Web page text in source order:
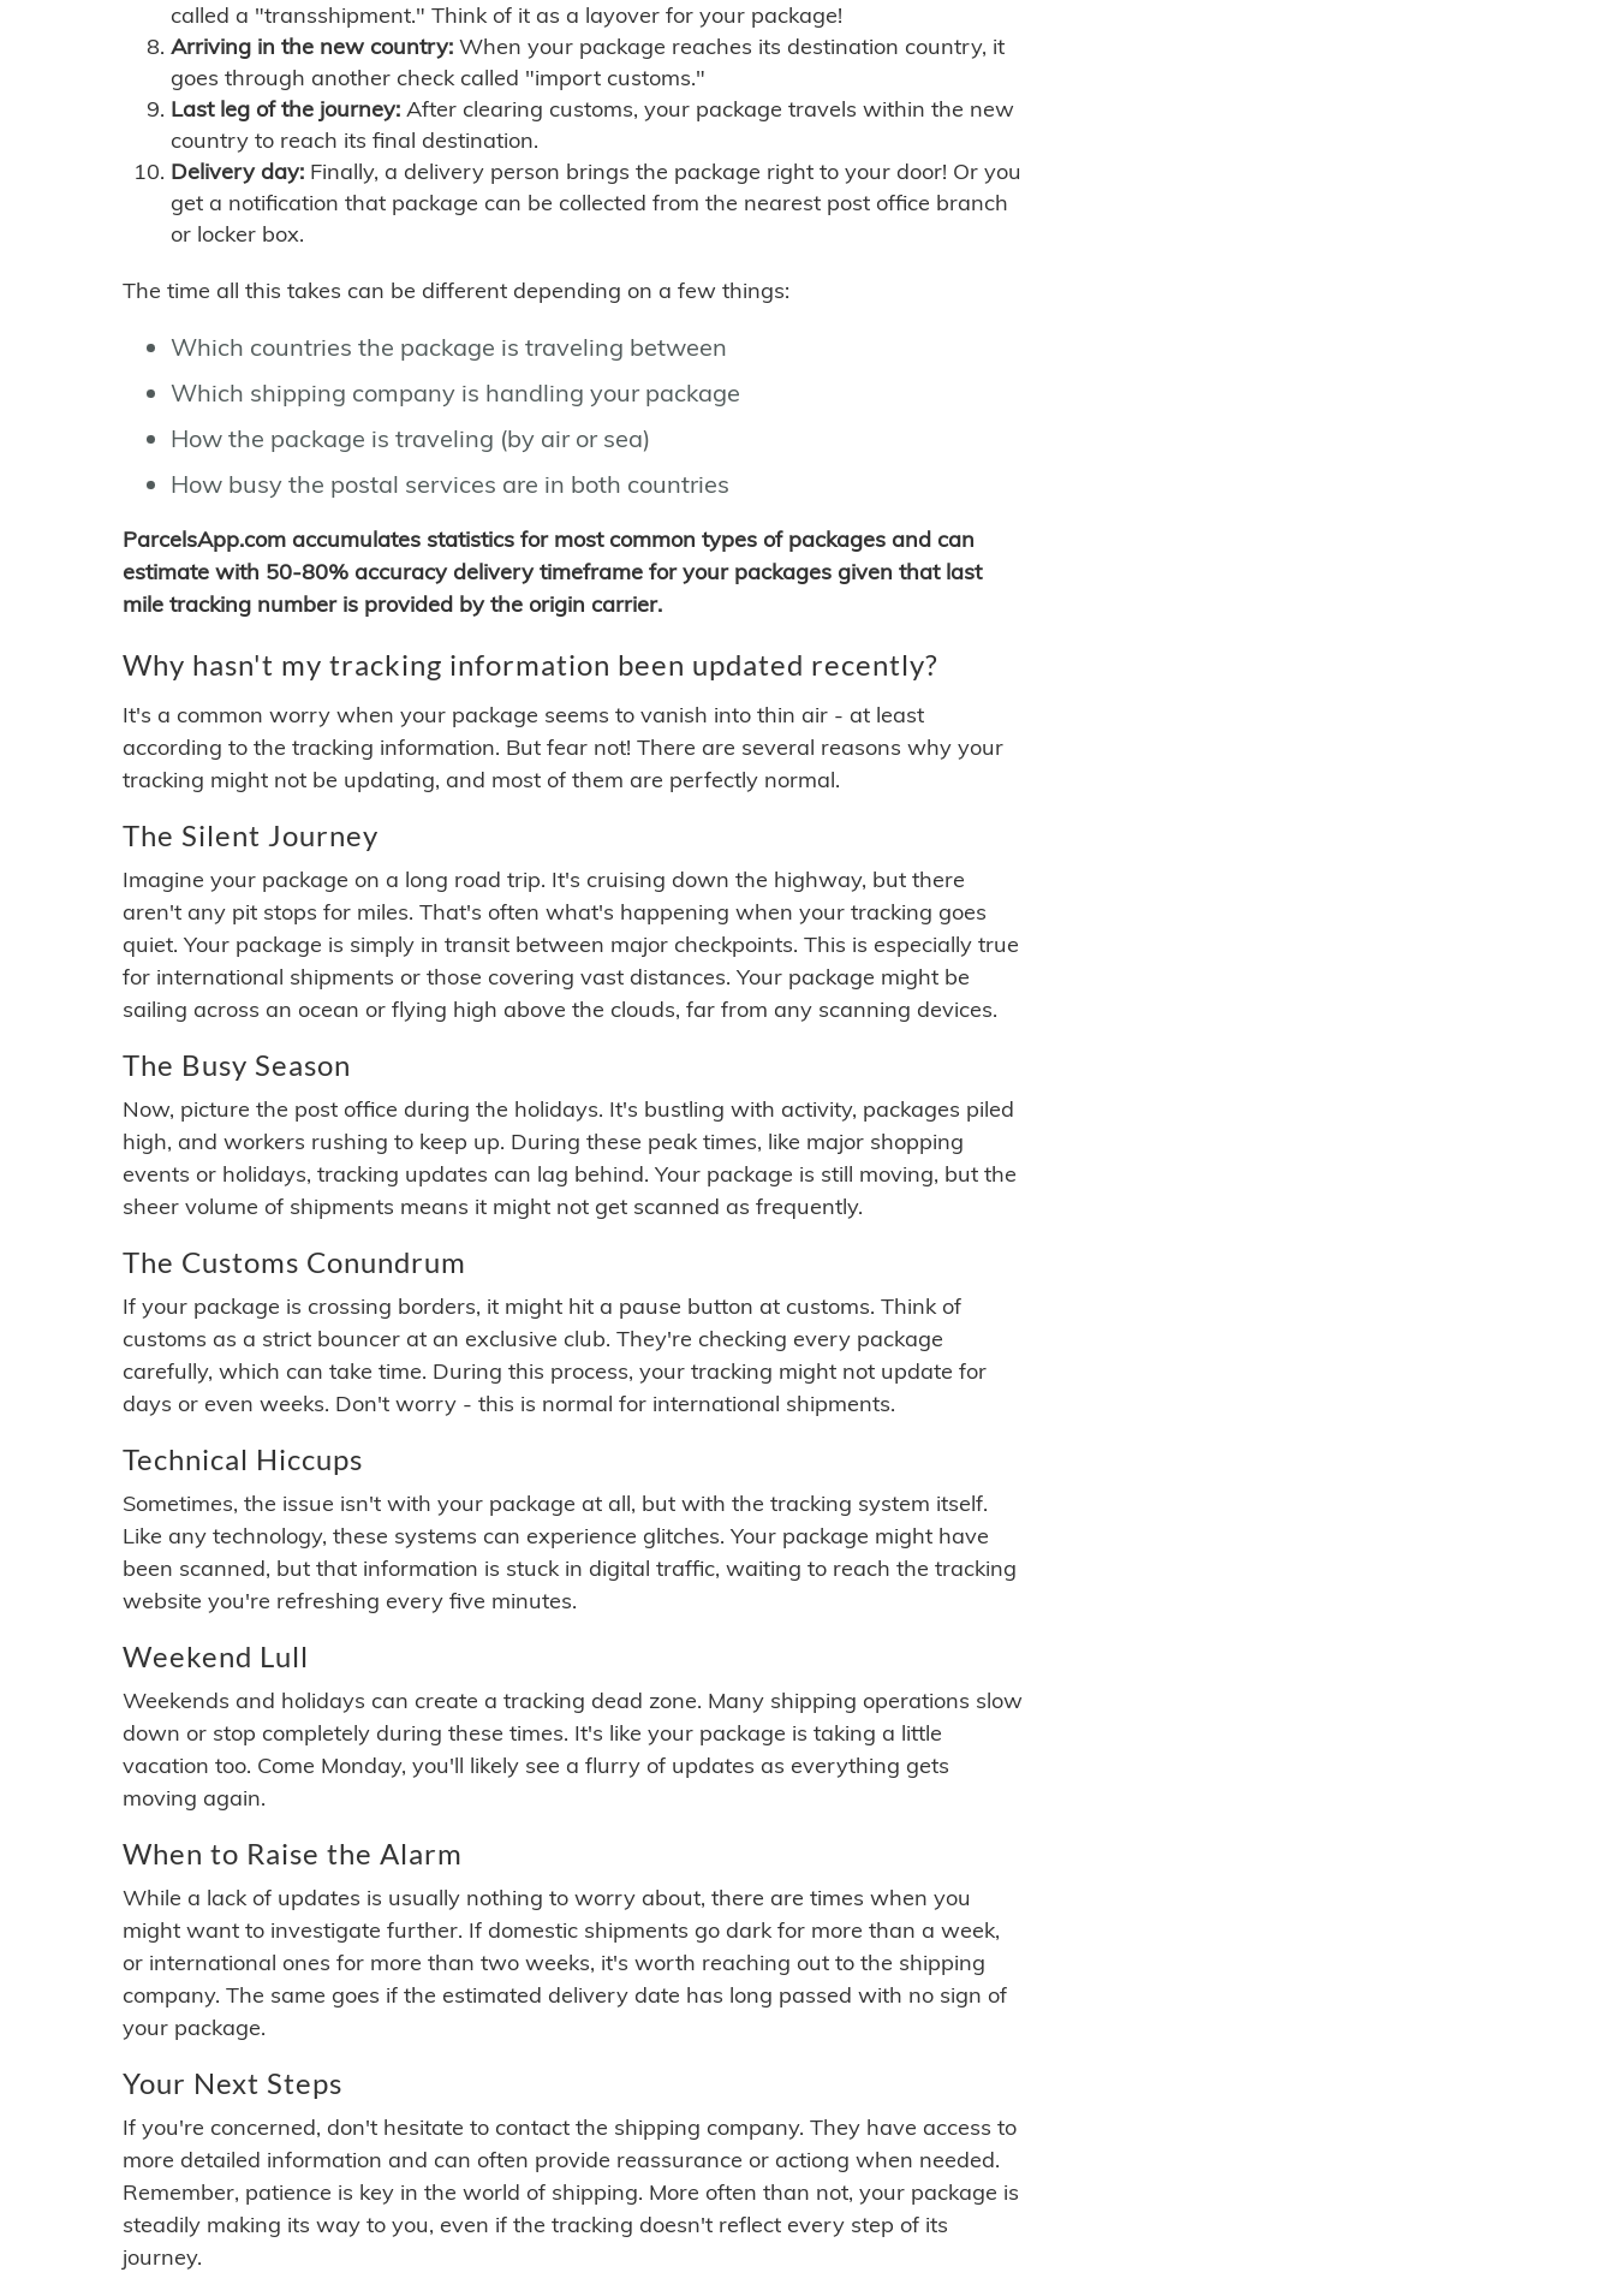
called a "transshipment." Think of it as a layover for your package!
Arriving in the new country: When your package reaches its destination country, it
goes through another check called "import customs."
Last leg of the journey: After clearing customs, your package travels within the new
country to reach its final destination.
Delivery day: Finally, a delivery person brings the package right to your door! Or you
get a notification that package can be collected from the nearest post office branch
or locker box.
The time all this takes can be different depending on a few things:
Which countries the package is traveling between
Which shipping company is handling your package
How the package is traveling (by air or sea)
How busy the postal services are in both countries
ParcelsApp.com accumulates statistics for most common types of packages and can
estimate with 50-80% accuracy delivery timeframe for your packages given that last
mile tracking number is provided by the origin carrier.
Why hasn't my tracking information been updated recently?
It's a common worry when your package seems to vanish into thin air - at least
according to the tracking information. But fear not! There are several reasons why your
tracking might not be updating, and most of them are perfectly normal.
The Silent Journey
Imagine your package on a long road trip. It's cruising down the highway, but there
aren't any pit stops for miles. That's often what's happening when your tracking goes
quiet. Your package is simply in transit between major checkpoints. This is especially true
for international shipments or those covering vast distances. Your package might be
sailing across an ocean or flying high above the clouds, far from any scanning devices.
The Busy Season
Now, picture the post office during the holidays. It's bustling with activity, packages piled
high, and workers rushing to keep up. During these peak times, like major shopping
events or holidays, tracking updates can lag behind. Your package is still moving, but the
sheer volume of shipments means it might not get scanned as frequently.
The Customs Conundrum
If your package is crossing borders, it might hit a pause button at customs. Think of
customs as a strict bouncer at an exclusive club. They're checking every package
carefully, which can take time. During this process, your tracking might not update for
days or even weeks. Don't worry - this is normal for international shipments.
Technical Hiccups
Sometimes, the issue isn't with your package at all, but with the tracking system itself.
Like any technology, these systems can experience glitches. Your package might have
been scanned, but that information is stuck in digital traffic, waiting to reach the tracking
website you're refreshing every five minutes.
Weekend Lull
Weekends and holidays can create a tracking dead zone. Many shipping operations slow
down or stop completely during these times. It's like your package is taking a little
vacation too. Come Monday, you'll likely see a flurry of updates as everything gets
moving again.
When to Raise the Alarm
While a lack of updates is usually nothing to worry about, there are times when you
might want to investigate further. If domestic shipments go dark for more than a week,
or international ones for more than two weeks, it's worth reaching out to the shipping
company. The same goes if the estimated delivery date has long passed with no sign of
your package.
Your Next Steps
If you're concerned, don't hesitate to contact the shipping company. They have access to
more detailed information and can often provide reassurance or actiong when needed.
Remember, patience is key in the world of shipping. More often than not, your package is
steadily making its way to you, even if the tracking doesn't reflect every step of its
journey.